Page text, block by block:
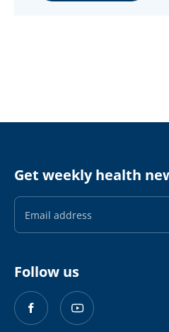
Get weekly health
Email
Address
Follow us